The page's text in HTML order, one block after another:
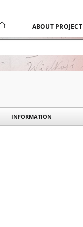
ABOUT PROJECT
INFORMATION